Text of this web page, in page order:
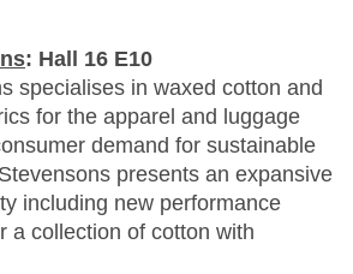
: Hall 16 E10
specialises in waxed cotton and
for the apparel and luggage
demand for sustainable
presents an expansive
including new performance
a collection of cotton with